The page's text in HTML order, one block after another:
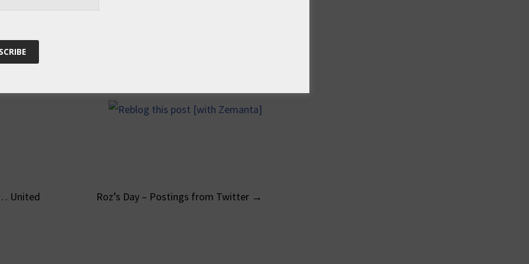
the first time
on Clean Water: UNEP
Sites(rotorblog.com)
United
Roz’s Day – Postings from Twitter →